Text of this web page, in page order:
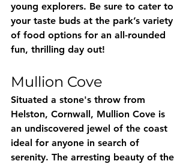
young explorers. Be sure to cater to
your taste buds at the park’s variety
of food options for an all-rounded
fun, thrilling day out!
Mullion Cove
Situated a stone's throw from
Helston, Cornwall, Mullion Cove is
an undiscovered jewel of the coast
ideal for anyone in search of
serenity. The arresting beauty of the